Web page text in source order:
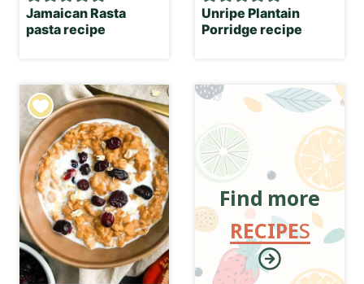
Jamaican Rasta
pasta recipe
Unripe Plantain
Porridge recipe
Find more
RECIPES